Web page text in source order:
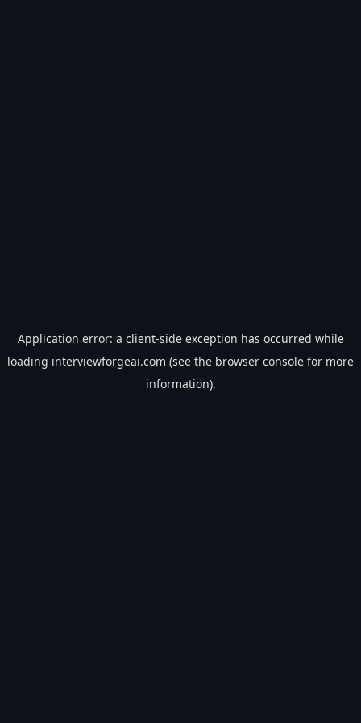
Application error: a client-side exception has occurred while
loading interviewforgeai.com (see the browser console for more
information).